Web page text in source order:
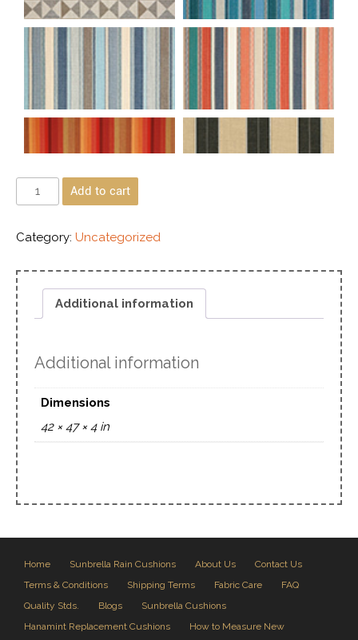
Add to cart
Category: Uncategorized
Additional information
Additional information
Dimensions
42 × 47 × 4 in
Home Sunbrella Rain Cushions About Us
Contact Us
Terms & Conditions
Shipping Terms Fabric Care
FAQ
Quality Stds.
Blogs
Sunbrella Cushions
Hanamint Replacement Cushions
How to Measure New